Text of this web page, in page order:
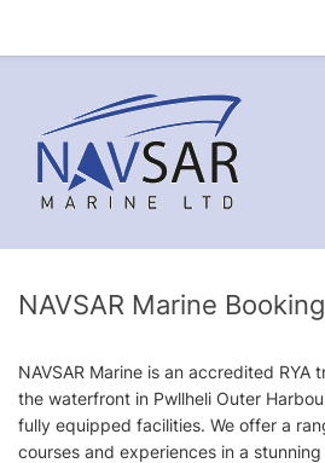
NAVSAR Marine Booking
NAVSAR Marine is an accredited
the waterfront in Pwllheli Outer
fully equipped facilities. We offer a
courses and experiences in a